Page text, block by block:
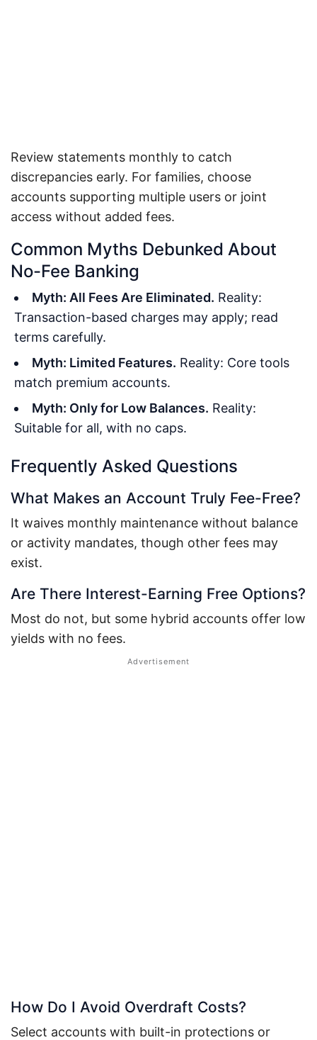
Review statements monthly to catch
discrepancies early. For families, choose
accounts supporting multiple users or joint
access without added fees.
Common Myths Debunked About
No-Fee Banking
Myth: All Fees Are Eliminated. Reality:
Transaction-based charges may apply; read
terms carefully.
Myth: Limited Features. Reality: Core tools
match premium accounts.
Myth: Only for Low Balances. Reality:
Suitable for all, with no caps.
Frequently Asked Questions
What Makes an Account Truly Fee-Free?
It waives monthly maintenance without balance
or activity mandates, though other fees may
exist.
Are There Interest-Earning Free Options?
Most do not, but some hybrid accounts offer low
yields with no fees.
How Do I Avoid Overdraft Costs?
Select accounts with built-in protections or